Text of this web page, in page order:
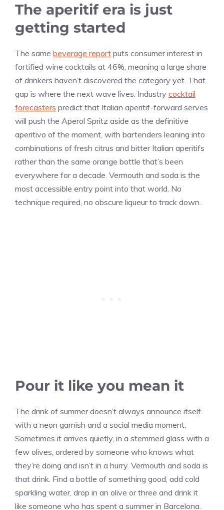
The aperitif era is just
getting started
The same beverage report puts consumer interest in
fortified wine cocktails at 46%, meaning a large share
of drinkers haven’t discovered the category yet. That
gap is where the next wave lives. Industry cocktail
forecasters predict that Italian aperitif-forward serves
will push the Aperol Spritz aside as the definitive
aperitivo of the moment, with bartenders leaning into
combinations of fresh citrus and bitter Italian aperitifs
rather than the same orange bottle that’s been
everywhere for a decade. Vermouth and soda is the
most accessible entry point into that world. No
technique required, no obscure liqueur to track down.
Pour it like you mean it
The drink of summer doesn’t always announce itself
with a neon garnish and a social media moment.
Sometimes it arrives quietly, in a stemmed glass with a
few olives, ordered by someone who knows what
they’re doing and isn’t in a hurry. Vermouth and soda is
that drink. Find a bottle of something good, add cold
sparkling water, drop in an olive or three and drink it
like someone who has spent a summer in Barcelona.